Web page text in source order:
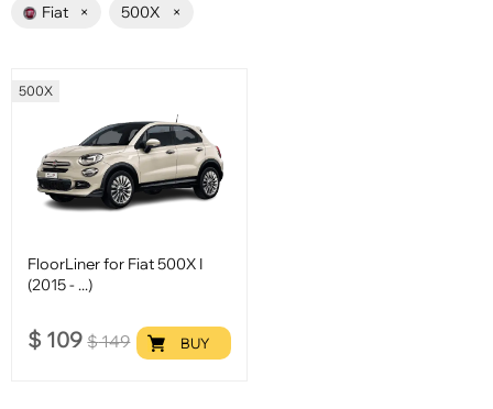
Fiat × 500X ×
500X
FloorLiner for Fiat 500X I
(2015 - ...)
$ 109 $149 BUY